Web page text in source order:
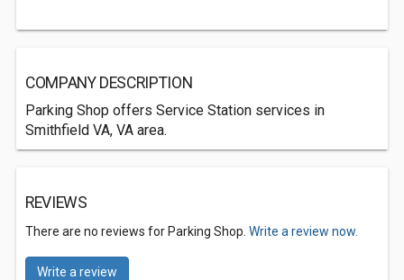
COMPANY DESCRIPTION
Parking Shop offers Service Station services in
Smithfield VA, VA area.
REVIEWS
There are no reviews for Parking Shop. Write a review now.
Write a review